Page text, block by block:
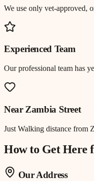
We use only vet-approved,
Experienced Team
Our professional team has
Near Zambia Street
Just Walking distance from
How to Get Here
Our Address